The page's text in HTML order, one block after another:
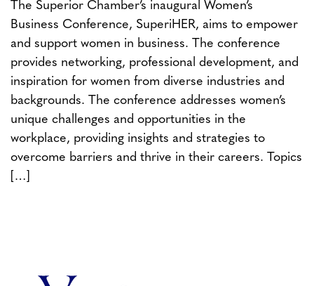
The Superior Chamber’s inaugural Women’s
Business Conference, SuperiHER, aims to empower
and support women in business. The conference
provides networking, professional development, and
inspiration for women from diverse industries and
backgrounds. The conference addresses women’s
unique challenges and opportunities in the
workplace, providing insights and strategies to
overcome barriers and thrive in their careers. Topics
[…]